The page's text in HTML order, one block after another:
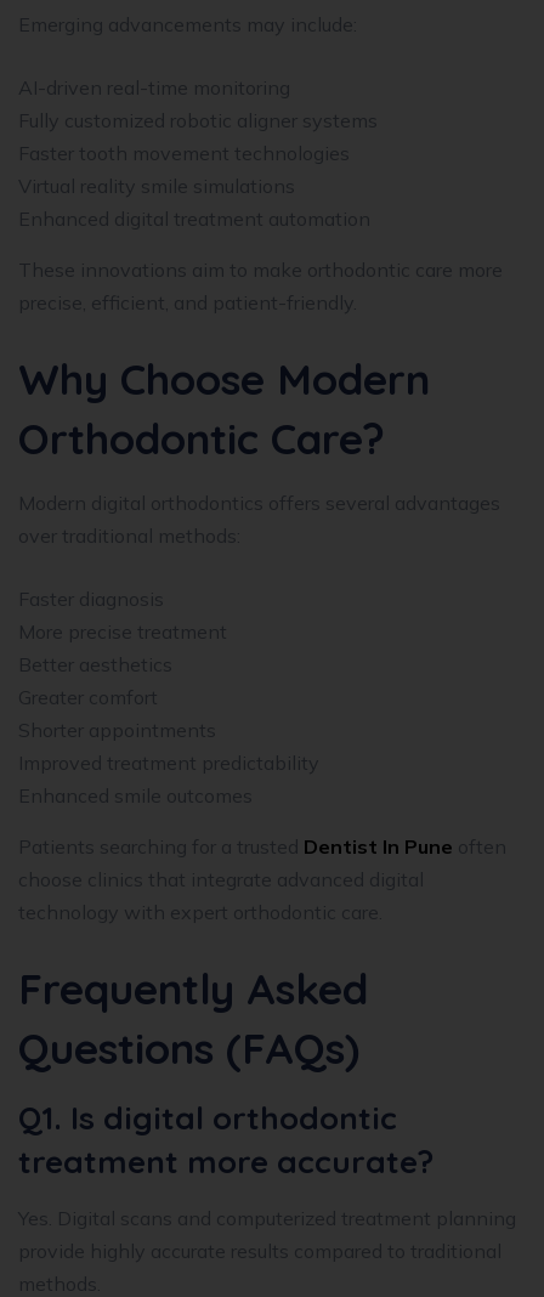
Emerging advancements may include:
AI-driven real-time monitoring
Fully customized robotic aligner systems
Faster tooth movement technologies
Virtual reality smile simulations
Enhanced digital treatment automation
These innovations aim to make orthodontic care more
precise, efficient, and patient-friendly.
Why Choose Modern
Orthodontic Care?
Modern digital orthodontics offers several advantages
over traditional methods:
Faster diagnosis
More precise treatment
Better aesthetics
Greater comfort
Shorter appointments
Improved treatment predictability
Enhanced smile outcomes
Patients searching for a trusted Dentist In Pune often
choose clinics that integrate advanced digital
technology with expert orthodontic care.
Frequently Asked
Questions (FAQs)
Q1. Is digital orthodontic
treatment more accurate?
Yes. Digital scans and computerized treatment planning
provide highly accurate results compared to traditional
methods.